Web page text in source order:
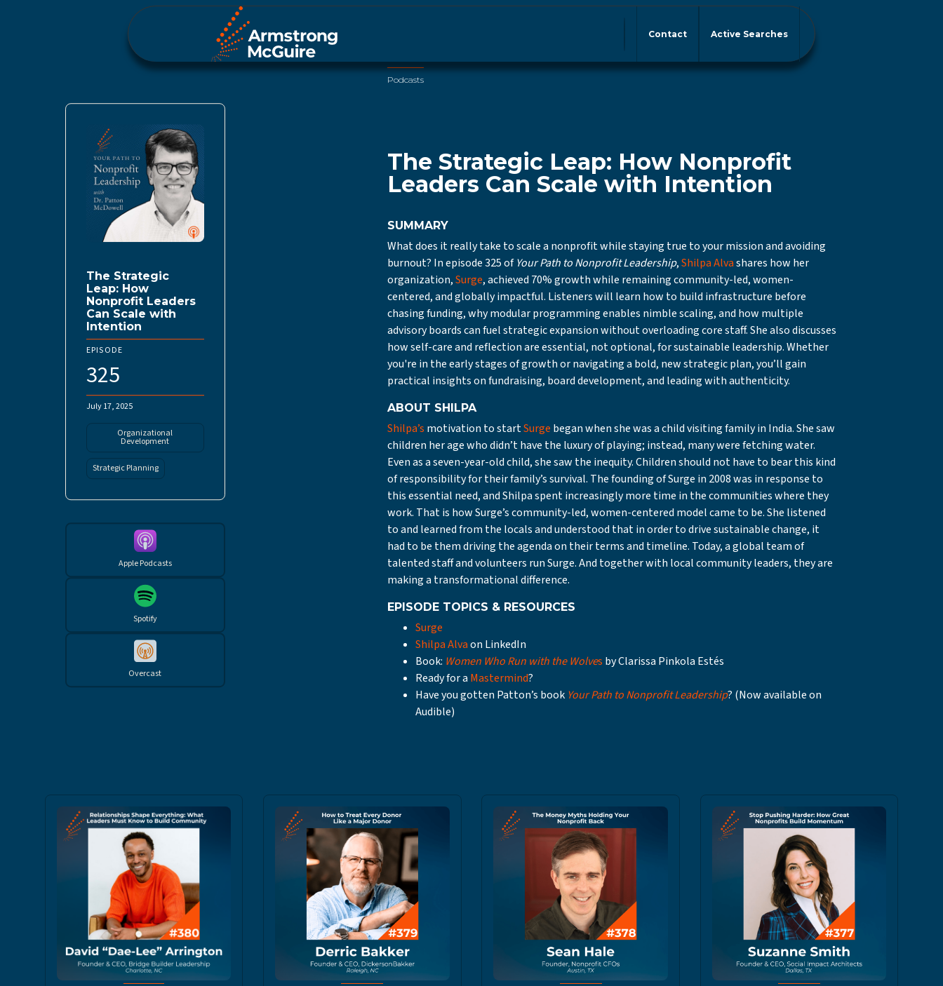
Contact Active Searches
The Strategic
Leap: How
Nonprofit Leaders
Can Scale with
Intention
EPISODE
325
July 17, 2025
Organizational
Development
Strategic Planning
Apple Podcasts
Spotify
Overcast
Podcasts
The Strategic Leap: How Nonprofit
Leaders Can Scale with Intention
SUMMARY
What does it really take to scale a nonprofit while staying true to your mission and avoiding
burnout? In episode 325 ofYour Path to Nonprofit Leadership,Shilpa Alvashares how her
organization,Surge, achieved 70% growth while remaining community-led, women-
centered, and globally impactful. Listeners will learn how to build infrastructure before
chasing funding, why modular programming enables nimble scaling, and how multiple
advisory boards can fuel strategic expansion without overloading core staff. She also discusses
how self-care and reflection are essential, not optional, for sustainable leadership. Whether
you're in the early stages of growth or navigating a bold, new strategic plan, you’ll gain
practical insights on fundraising, board development, and leading with authenticity.
ABOUT SHILPA
Shilpa’s motivation to startSurge began when she was a child visiting family in India. She saw
children her age who didn’t have the luxury of playing; instead, many were fetching water.
Even as a seven-year-old child, she saw the inequity. Children should not have to bear this kind
of responsibility for their family’s survival. The founding of Surge in 2008 was in response to
this essential need, and Shilpa spent increasingly more time in the communities where they
work. That is how Surge’s community-led, women-centered model came to be. She listened
to and learned from the locals and understood that in order to drive sustainable change, it
had to be them driving the agenda on their terms and timeline. Today, a global team of
talented staff and volunteers run Surge. And together with local community leaders, they are
making a transformational difference.
EPISODE TOPICS & RESOURCES
Surge
Shilpa Alvaon LinkedIn
Book: Women Who Run with the Wolves by Clarissa Pinkola Estés
Ready for a Mastermind?
Have you gotten Patton’s book Your Path to Nonprofit Leadership? (Now available on
Audible)